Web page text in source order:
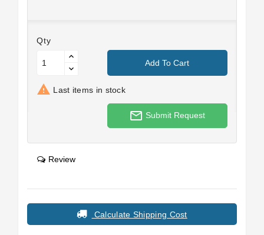
Qty
Add To Cart
 Last items in stock
mail_outline Submit Request
Review
Calculate Shipping Cost